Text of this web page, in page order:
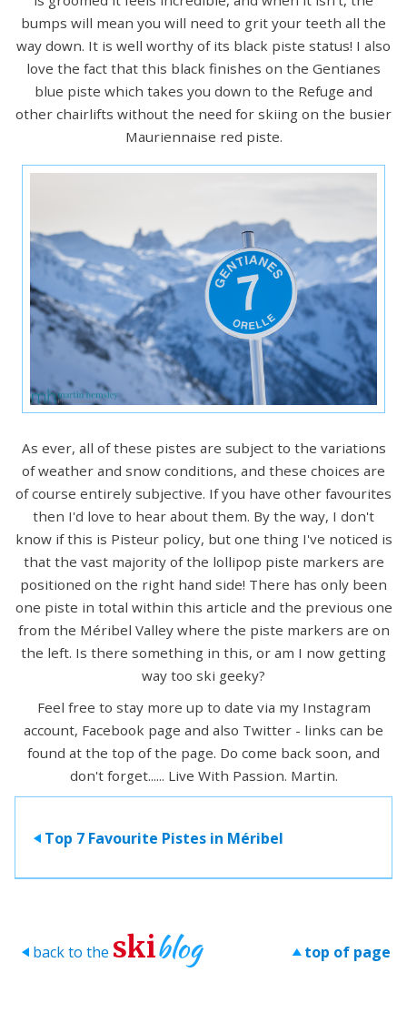
bumps will mean you will need to grit your teeth all the
way down. It is well worthy of its black piste status! I also
love the fact that this black finishes on the Gentianes
blue piste which takes you down to the Refuge and
other chairlifts without the need for skiing on the busier
Mauriennaise red piste.
As ever, all of these pistes are subject to the variations
of weather and snow conditions, and these choices are
of course entirely subjective. If you have other favourites
then I'd love to hear about them. By the way, I don't
know if this is Pisteur policy, but one thing I've noticed is
that the vast majority of the lollipop piste markers are
positioned on the right hand side! There has only been
one piste in total within this article and the previous one
from the Méribel Valley where the piste markers are on
the left. Is there something in this, or am I now getting
way too ski geeky?
Feel free to stay more up to date via my Instagram
account, Facebook page and also Twitter - links can be
found at the top of the page. Do come back soon, and
don't forget...... Live With Passion. Martin.
> Top 7 Favourite Pistes in Méribel
> back to the skiblog > top of page